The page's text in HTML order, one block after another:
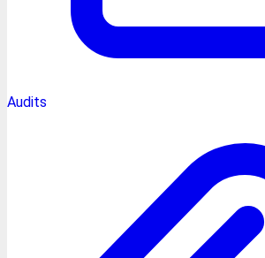
Audits